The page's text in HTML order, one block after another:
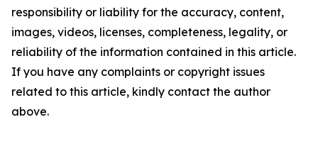
responsibility or liability for the accuracy, content,
images, videos, licenses, completeness, legality, or
reliability of the information contained in this article.
If you have any complaints or copyright issues
related to this article, kindly contact the author
above.